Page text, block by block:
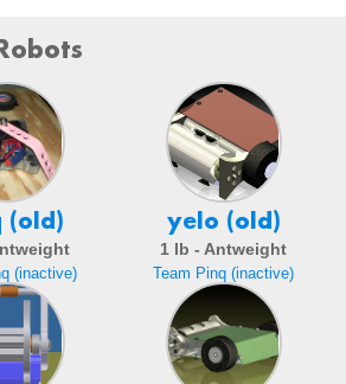
(old)
(inactive)
yelo (old)
1 lb - Antweight
Team Pinq (inactive)